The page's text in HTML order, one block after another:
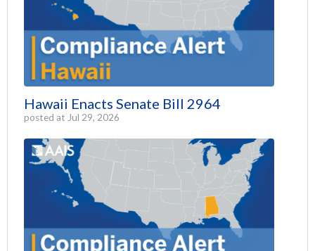
Hawaii Enacts Senate Bill 2964
posted at Jul 29, 2026